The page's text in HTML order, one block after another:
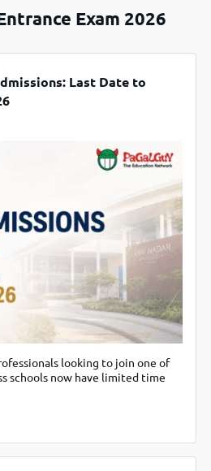
Exam 2026
Last Date to
looking to join one of
schools now have limited time
Shiv Nadar
The university has announced